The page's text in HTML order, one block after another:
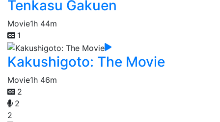
Tenkasu Gakuen
Movie1h 44m
1
Kakushigoto: The Movie
Movie1h 46m
2
2
2